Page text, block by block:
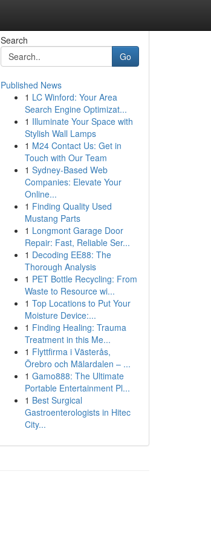
Search
Go
Published News
1 LC Winford: Your Area
Search Engine Optimizat...
1 Illuminate Your Space with
Stylish Wall Lamps
1 M24 Contact Us: Get in
Touch with Our Team
1 Sydney-Based Web
Companies: Elevate Your
Online...
1 Finding Quality Used
Mustang Parts
1 Longmont Garage Door
Repair: Fast, Reliable Ser...
1 Decoding EE88: The
Thorough Analysis
1 PET Bottle Recycling: From
Waste to Resource wi...
1 Top Locations to Put Your
Moisture Device:...
1 Finding Healing: Trauma
Treatment in this Me...
1 Flyttfirma i Västerås,
Örebro och Mälardalen – ...
1 Gamo888: The Ultimate
Portable Entertainment Pl...
1 Best Surgical
Gastroenterologists in Hitec
City...